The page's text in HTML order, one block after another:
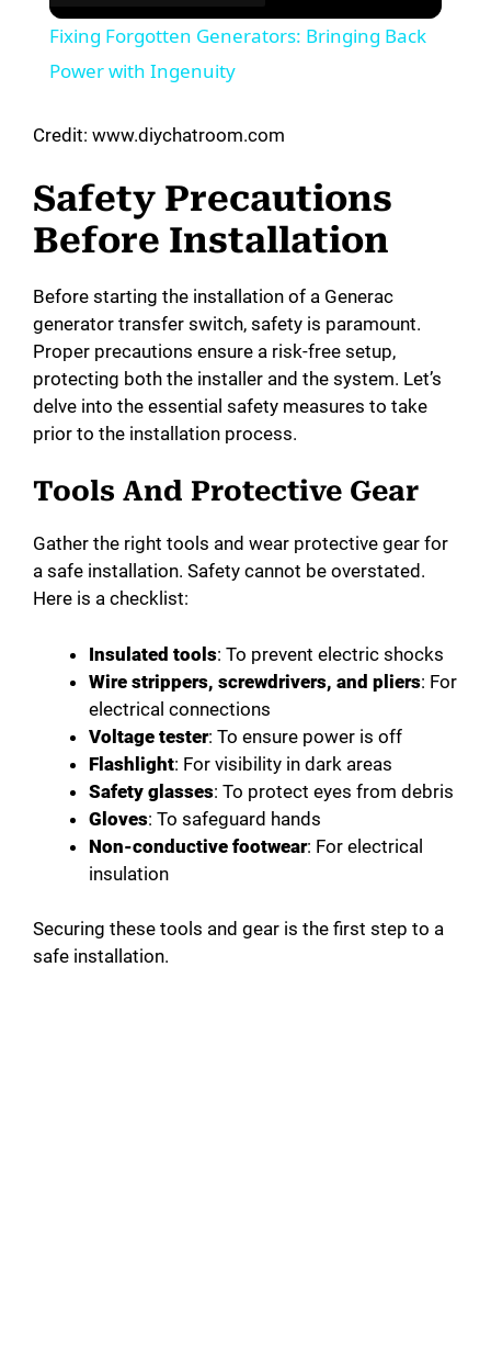
Fixing Forgotten Generators: Bringing Back
Power with Ingenuity
Credit: www.diychatroom.com
Safety Precautions
Before Installation
Before starting the installation of a Generac
generator transfer switch, safety is paramount.
Proper precautions ensure a risk-free setup,
protecting both the installer and the system. Let’s
delve into the essential safety measures to take
prior to the installation process.
Tools And Protective Gear
Gather the right tools and wear protective gear for
a safe installation. Safety cannot be overstated.
Here is a checklist:
Insulated tools: To prevent electric shocks
Wire strippers, screwdrivers, and pliers: For
electrical connections
Voltage tester: To ensure power is off
Flashlight: For visibility in dark areas
Safety glasses: To protect eyes from debris
Gloves: To safeguard hands
Non-conductive footwear: For electrical
insulation
Securing these tools and gear is the first step to a
safe installation.